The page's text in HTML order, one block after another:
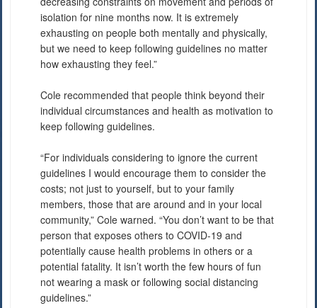
isolation for nine months now. It is extremely
exhausting on people both mentally and physically,
but we need to keep following guidelines no matter
how exhausting they feel.”
Cole recommended that people think beyond their
individual circumstances and health as motivation to
keep following guidelines.
“For individuals considering to ignore the current
guidelines I would encourage them to consider the
costs; not just to yourself, but to your family
members, those that are around and in your local
community,” Cole warned. “You don’t want to be that
person that exposes others to COVID-19 and
potentially cause health problems in others or a
potential fatality. It isn’t worth the few hours of fun
not wearing a mask or following social distancing
guidelines.”